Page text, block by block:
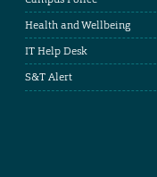
Health and Wellbeing
IT Help Desk
S&T Alert